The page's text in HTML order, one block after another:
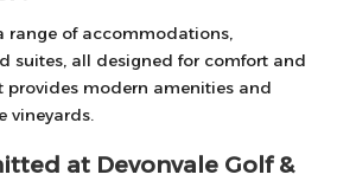
range of accommodations,
suites, all designed for comfort and
provides modern amenities and
vineyards.
at Devonvale Golf &